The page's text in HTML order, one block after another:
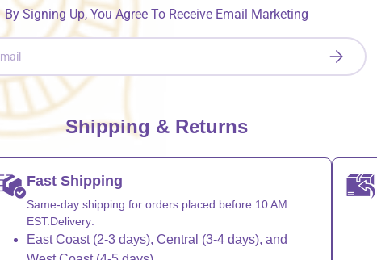
By Signing Up, You Agree To Receive Email Marketing
Shipping & Returns
Fast Shipping
Same-day shipping for orders placed before 10 AM
EST.Delivery:
East Coast (2-3 days), Central (3-4 days), and